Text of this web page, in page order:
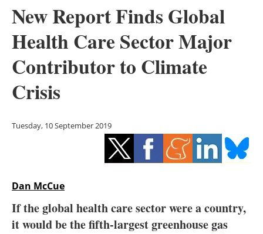
Solar
Bioenergy
Other renewables
Energy saving
Hydrogen
Interviews
New Report Finds Global
Health Care Sector Major
Contributor to Climate
Crisis
Tuesday, 10 September 2019
Dan McCue
If the global health care sector were a country,
it would be the fifth-largest greenhouse gas